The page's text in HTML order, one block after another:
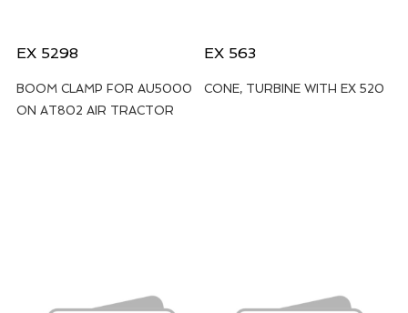
EX 5298
BOOM CLAMP FOR AU5000
ON AT802 AIR TRACTOR
EX 563
CONE, TURBINE WITH EX 520